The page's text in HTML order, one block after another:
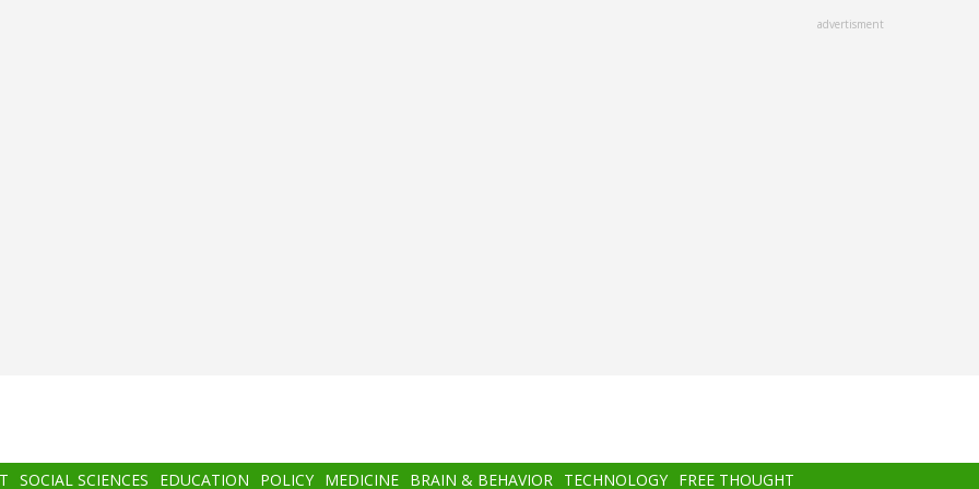
advertisment
SOCIAL SCIENCES EDUCATION POLICY MEDICINE BRAIN & BEHAVIOR TECHNOLOGY FREE THOUGHT